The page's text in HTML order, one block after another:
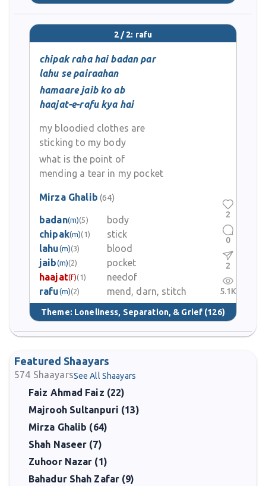
2 / 2: rafu
chipak raha hai badan par
lahu se pairaahan
hamaare jaib ko ab
haajat-e-rafu kya hai
my bloodied clothes are
sticking to my body
what is the point of
mending a tear in my pocket
Mirza Ghalib (64)
badan(m)(5)
body
chipak(m)(1)
stick
lahu(m)(3)
blood
jaib(m)(2)
pocket
haajat(f)(1)
needof
rafu(m)(2) mend, darn, stitch
Theme: Loneliness, Separation, & Grief (126)
2
0
2
5.1K
Featured Shaayars
574 ShaayarsSee All Shaayars
Faiz Ahmad Faiz (22)
Majrooh Sultanpuri (13)
Mirza Ghalib (64)
Shah Naseer (7)
Zuhoor Nazar (1)
Bahadur Shah Zafar (9)